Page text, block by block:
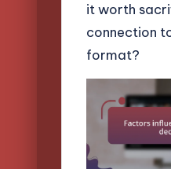
it worth
connection
format?